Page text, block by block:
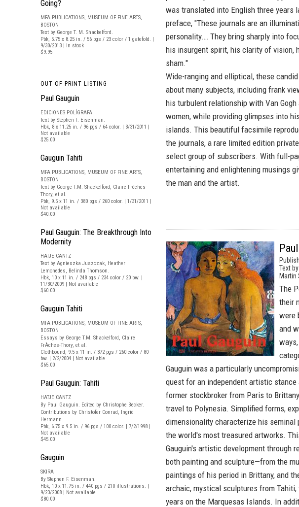
Going?
MFA PUBLICATIONS, MUSEUM OF FINE ARTS,
BOSTON
Text by George T. M. Shackelford.
Pbk, 5.75 x 8.25 in. / 56 pgs / 23 color / 1 gatefold. |
9/30/2013 | In stock
$9.95
OUT OF PRINT LISTING
Paul Gauguin
EDICIONES POLÍGRAFA
Text by Stephen F. Eisenman.
Hbk, 8 x 11.25 in. / 96 pgs / 64 color. | 3/31/2011 |
Not available
$25.00
Gauguin Tahiti
MFA PUBLICATIONS, MUSEUM OF FINE ARTS,
BOSTON
Text by George T.M. Shackelford, Claire Frèches-
Thory, et al.
Pbk, 9.5 x 11 in. / 380 pgs / 260 color. | 1/31/2011 |
Not available
$40.00
Paul Gauguin: The Breakthrough Into
Modernity
HATJE CANTZ
Text by Agnieszka Juszczak, Heather
Lemonedes, Belinda Thomson.
Hbk, 10 x 11 in. / 248 pgs / 234 color / 20 bw. |
11/30/2009 | Not available
$60.00
Gauguin Tahiti
MFA PUBLICATIONS, MUSEUM OF FINE ARTS,
BOSTON
Essays by George T.M. Shackelford, Claire
FrÀches-Thory, et al.
Clothbound, 9.5 x 11 in. / 372 pgs / 260 color / 80
bw. | 2/2/2004 | Not available
$65.00
Paul Gauguin: Tahiti
HATJE CANTZ
By Paul Gauguin. Edited by Christophe Becker.
Contributions by Christofer Conrad, Ingrid
Hermann.
Pbk, 6.75 x 9.5 in. / 96 pgs / 100 color. | 7/2/1998 |
Not available
$45.00
Gauguin
SKIRA
By Stephen F. Eisenman.
Hbk, 10 x 11.75 in. / 440 pgs / 210 illustrations. |
9/23/2008 | Not available
$80.00
was translated into English three years
preface, "These journals are an
personality.… They bring sharply into
his insurgent spirit, his clarity of vision,
sham."
Wide-ranging and elliptical, these
about many subjects, including frank
his turbulent relationship with Van
women, while providing glimpses into
islands. This beautiful facsimile
the journals, a rare limited edition
select group of subscribers. With full-
entertaining and enlightening musings
the man and the artist.
Text
Martin
The
their
were
and
Gauguin was a particularly
quest for an independent artistic
former stockbroker from Paris to
travel to Polynesia. Simplified forms,
dimensionality characterize his seminal
the world's most treasured artworks.
Gauguin's artistic development through
both painting and sculpture—from the
paintings of his period in Brittany, and
archaic, mystical sculptures from
years on the Marquesas Islands. In